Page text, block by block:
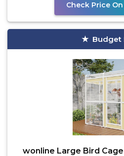
Check Price
Budget
wonline Large Bird